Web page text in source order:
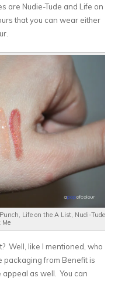
are Nudie-Tude and Life on
that you can wear either
Life on the A List, Nudi-Tude,
Me
Well, like I mentioned, who
packaging from Benefit is
as well. You can